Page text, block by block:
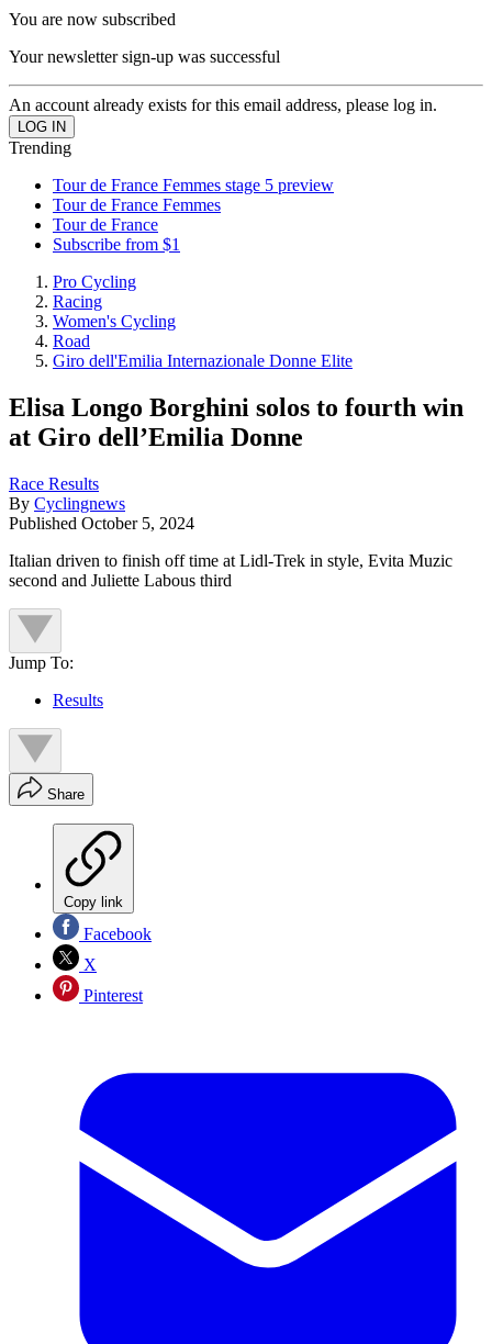
You are now subscribed
Your newsletter sign-up was successful
An account already exists for this email address, please log in.
Trending
Tour de France Femmes stage 5 preview
Tour de France Femmes
Tour de France
Subscribe from $1
Pro Cycling
Racing
Women's Cycling
Road
Giro dell'Emilia Internazionale Donne Elite
Elisa Longo Borghini solos to fourth win
at Giro dell’Emilia Donne
Race Results
By Cyclingnews
Published October 5, 2024
Italian driven to finish off time at Lidl-Trek in style, Evita Muzic
second and Juliette Labous third
Jump To:
Results
Share
Copy link
Facebook
X
Pinterest